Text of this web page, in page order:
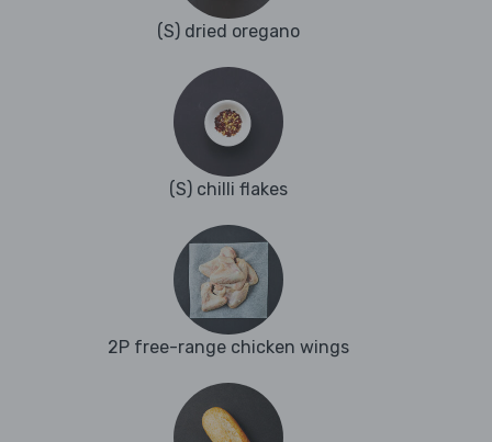
(S) dried oregano
(S) chilli flakes
2P free-range chicken wings